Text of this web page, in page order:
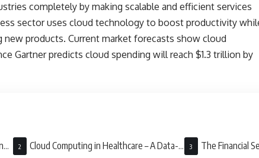
completely by making scalable and efficient services
sector uses cloud technology to boost productivity
products. Current market forecasts show cloud
Gartner predicts cloud spending will reach $1.3 trillion by
Cloud Computing in Healthcare – A Data-
The Financial